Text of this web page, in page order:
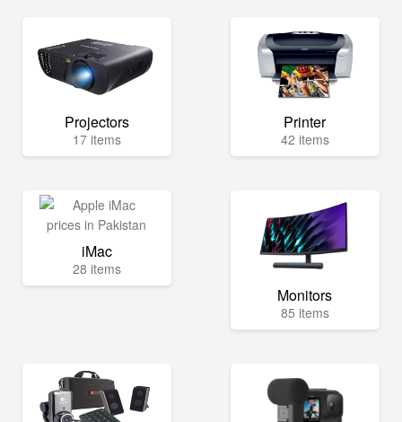
Projectors
17 items
Printer
42 items
iMac
28 items
Monitors
85 items